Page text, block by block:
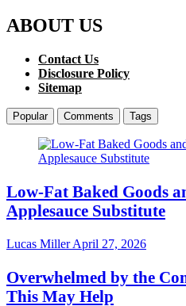
ABOUT US
Contact Us
Disclosure Policy
Sitemap
Popular Comments Tags
Low-Fat Baked Goods
Applesauce Substitute
Lucas MillerApril 27, 2026
Overwhelmed by the
This May Help